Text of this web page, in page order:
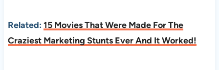
Related: 15 Movies That Were Made For The
Craziest Marketing Stunts Ever And It Worked!